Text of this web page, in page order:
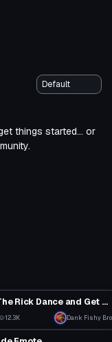
things started... or
Fortnite The Rick Dance and Get Schwifty emotes!
12.3K Dank Fishy Bro